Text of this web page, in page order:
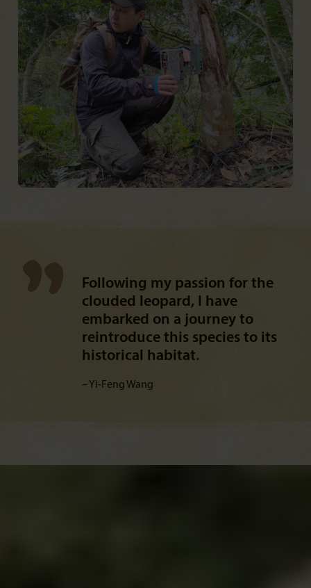
Following my passion for the
clouded leopard, I have
embarked on a journey to
reintroduce this species to its
historical habitat.
Yi-Feng Wang